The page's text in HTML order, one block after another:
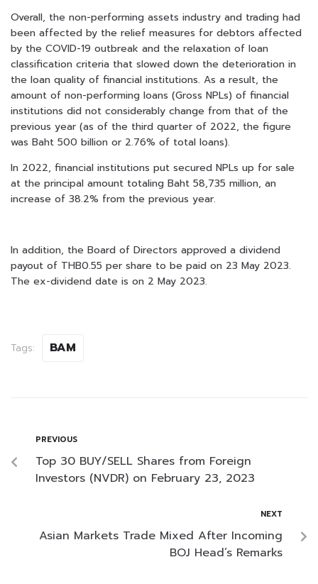
Overall, the non-performing assets industry and trading had
been affected by the relief measures for debtors affected
by the COVID-19 outbreak and the relaxation of loan
classification criteria that slowed down the deterioration in
the loan quality of financial institutions. As a result, the
amount of non-performing loans (Gross NPLs) of financial
institutions did not considerably change from that of the
previous year (as of the third quarter of 2022, the figure
was Baht 500 billion or 2.76% of total loans).
In 2022, financial institutions put secured NPLs up for sale
at the principal amount totaling Baht 58,735 million, an
increase of 38.2% from the previous year.
In addition, the Board of Directors approved a dividend
payout of THB0.55 per share to be paid on 23 May 2023.
The ex-dividend date is on 2 May 2023.
Tags: BAM
PREVIOUS
Top 30 BUY/SELL Shares from Foreign
Investors (NVDR) on February 23, 2023
NEXT
Asian Markets Trade Mixed After Incoming
BOJ Head’s Remarks